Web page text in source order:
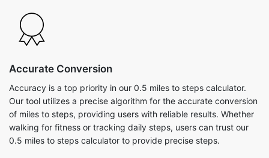
Accurate Conversion
Accuracy is a top priority in our 0.5 miles to steps calculator.
Our tool utilizes a precise algorithm for the accurate conversion
of miles to steps, providing users with reliable results. Whether
walking for fitness or tracking daily steps, users can trust our
0.5 miles to steps calculator to provide precise steps.